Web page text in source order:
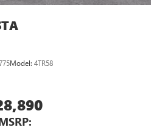
Model: 4TR58